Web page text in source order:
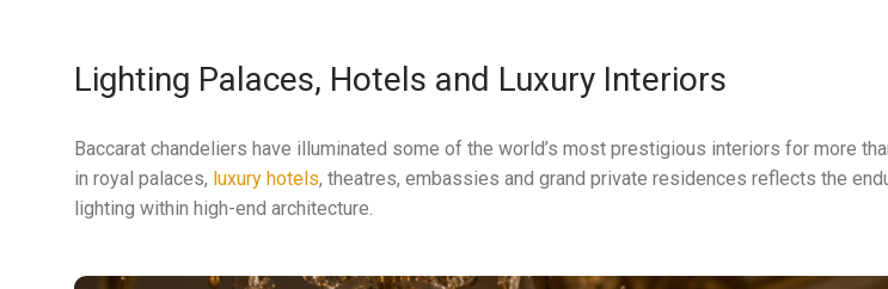
Lighting Palaces, Hotels and Luxury Interiors
Baccarat chandeliers have illuminated some of the world’s most prestigious interiors for more
in royal palaces, luxury hotels, theatres, embassies and grand private residences reflects the
lighting within high-end architecture.